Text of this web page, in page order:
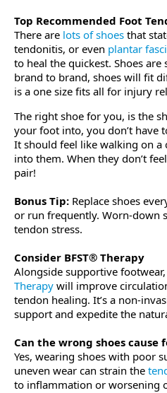
Top Recommended Foot
There are lots of shoes that
tendonitis, or even plantar
to heal the quickest. Shoes are
brand to brand, shoes will fit
is a one size fits all for injury
The right shoe for you, is the
your foot into, you don’t have
It should feel like walking on a
into them. When they don’t
pair!
Bonus Tip: Replace shoes
or run frequently. Worn-down
tendon stress.
Consider BFST® Therapy
Alongside supportive
Therapy will improve
tendon healing. It’s a non-
support and expedite the
Can the wrong shoes cause
Yes, wearing shoes with poor
uneven wear can strain the
to inflammation or worsening